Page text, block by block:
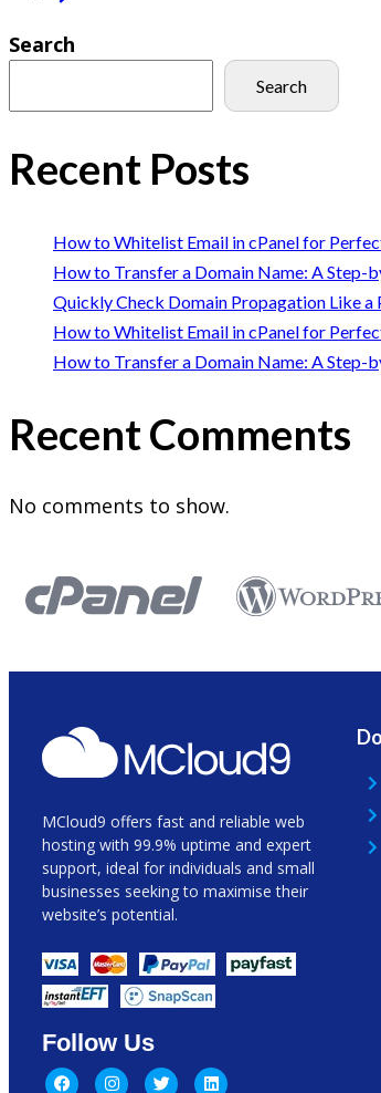
Search
Search
Recent Posts
How to Whitelist Email in cPanel for
How to Transfer a Domain Name: A Step-
Quickly Check Domain Propagation Like a
How to Whitelist Email in cPanel for
How to Transfer a Domain Name: A Step-
Recent Comments
No comments to show.
MCloud9 offers fast and reliable web
hosting with 99.9% uptime and expert
support, ideal for individuals and small
businesses seeking to maximise their
website’s potential.
Follow Us